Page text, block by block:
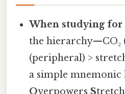
When studying for
the hierarchy—CO₂
(peripheral) >
a simple mnemonic
Overpowers S